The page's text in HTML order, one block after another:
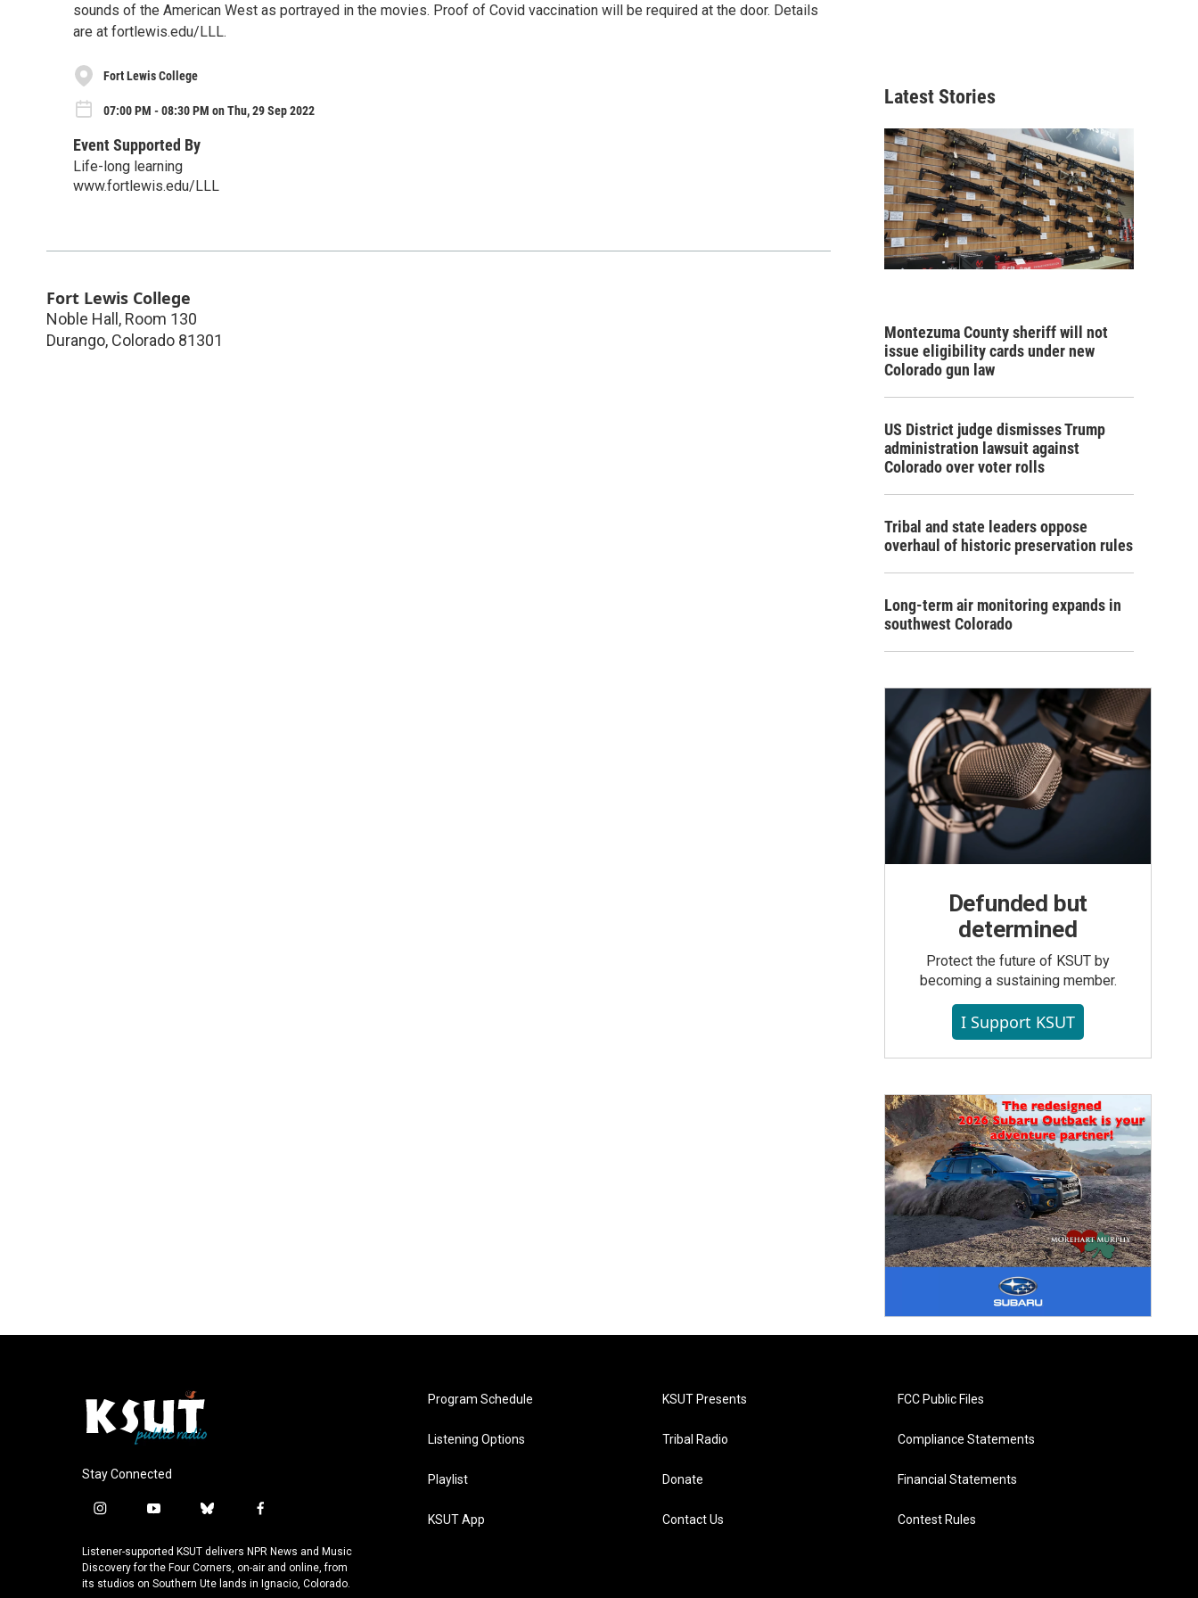
sounds of the American West as portrayed in the movies. Proof of Covid vaccination will be required at the door. Details
are at fortlewis.edu/LLL.
Fort Lewis College
07:00 PM - 08:30 PM on Thu, 29 Sep 2022
Event Supported By
Life-long learning
www.fortlewis.edu/LLL
Fort Lewis College
Noble Hall, Room 130
Durango, Colorado 81301
Latest Stories
Montezuma County sheriff will not
issue eligibility cards under new
Colorado gun law
US District judge dismisses Trump
administration lawsuit against
Colorado over voter rolls
Tribal and state leaders oppose
overhaul of historic preservation rules
Long-term air monitoring expands in
southwest Colorado
Defunded but
determined
Protect the future of KSUT by
becoming a sustaining member.
I Support KSUT
Stay Connected
i
s
t
a
y
u
t
u
b
u
e
s
f
c
e
b
Listener-supported KSUT delivers NPR News and Music
Discovery for the Four Corners, on-air and online, from
its studios on Southern Ute lands in Ignacio, Colorado.
Program Schedule
Listening Options
Playlist
KSUT App
KSUT Presents
Tribal Radio
Donate
Contact Us
FCC Public Files
Compliance Statements
Financial Statements
Contest Rules